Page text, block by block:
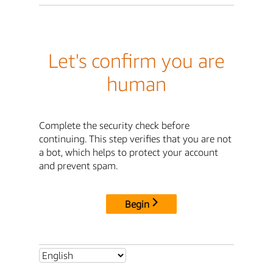
Let's confirm you are
human
Complete the security check before
continuing. This step verifies that you are not
a bot, which helps to protect your account
and prevent spam.
Begin